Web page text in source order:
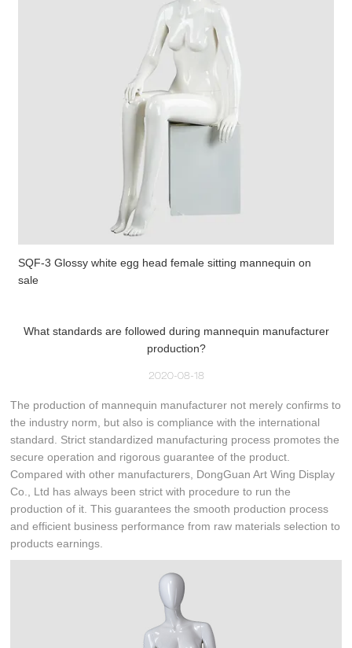
SQF-3 Glossy white egg head female sitting mannequin on
sale
What standards are followed during mannequin manufacturer
production?
2020-08-18
The production of mannequin manufacturer not merely confirms to
the industry norm, but also is compliance with the international
standard. Strict standardized manufacturing process promotes the
secure operation and rigorous guarantee of the product.
Compared with other manufacturers, DongGuan Art Wing Display
Co., Ltd has always been strict with procedure to run the
production of it. This guarantees the smooth production process
and efficient business performance from raw materials selection to
products earnings.